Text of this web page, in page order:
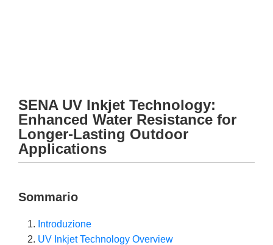
SENA UV Inkjet Technology:
Enhanced Water Resistance for
Longer-Lasting Outdoor
Applications
Sommario
Introduzione
UV Inkjet Technology Overview